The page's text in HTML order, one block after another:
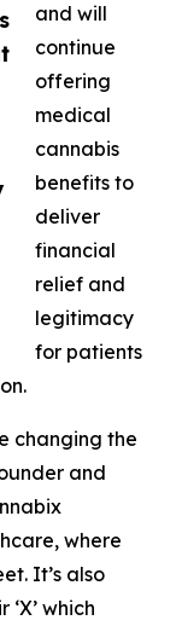
and will
continue
offering
medical
cannabis
benefits to
deliver
financial
relief and
legitimacy
for patients
changing the
and
where
It’s also
which